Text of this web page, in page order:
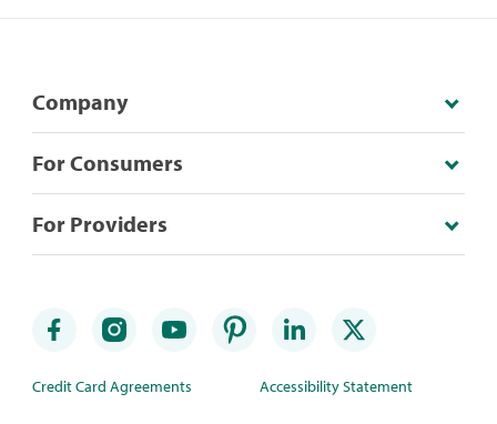
Company
For Consumers
For Providers
Credit Card Agreements Accessibility Statement